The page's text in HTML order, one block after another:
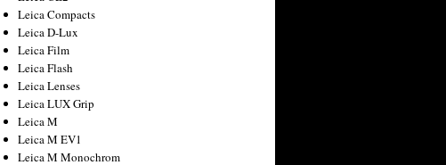
Leica Compacts
Leica D-Lux
Leica Film
Leica Flash
Leica Lenses
Leica LUX Grip
Leica M
Leica M EV1
Leica M Monochrom